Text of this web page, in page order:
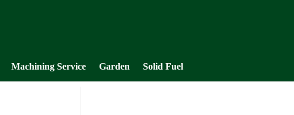
Machining Service Garden Solid Fuel